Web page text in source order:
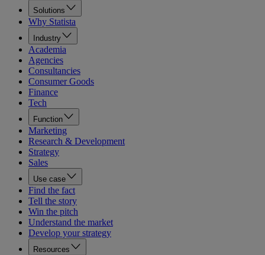
Solutions
Why Statista
Industry
Academia
Agencies
Consultancies
Consumer Goods
Finance
Tech
Function
Marketing
Research & Development
Strategy
Sales
Use case
Find the fact
Tell the story
Win the pitch
Understand the market
Develop your strategy
Resources